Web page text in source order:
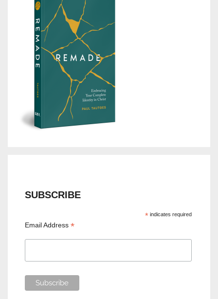
SUBSCRIBE
*indicates required
Email Address*